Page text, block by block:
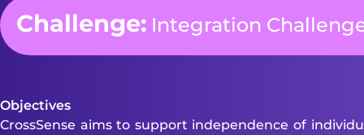
Challenge: Integration
Objectives
CrossSense aims to support independence of